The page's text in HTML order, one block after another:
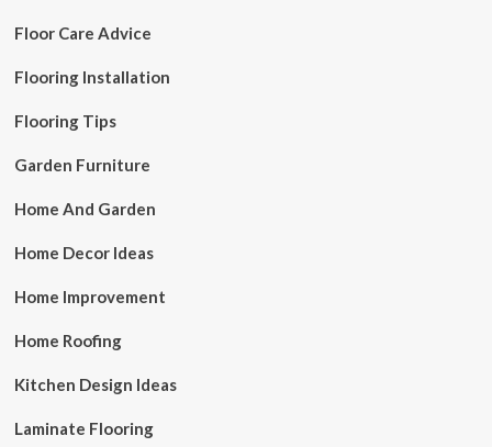
Floor Care Advice
Flooring Installation
Flooring Tips
Garden Furniture
Home And Garden
Home Decor Ideas
Home Improvement
Home Roofing
Kitchen Design Ideas
Laminate Flooring